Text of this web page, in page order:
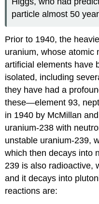
particle almost 50
Prior to 1940, the
uranium, whose atomic
artificial elements have
isolated, including
they have had a
these—element 93,
in 1940 by McMillan
uranium-238 with
unstable uranium-239,
which then decays into
239 is also radioactive,
and it decays into
reactions are: